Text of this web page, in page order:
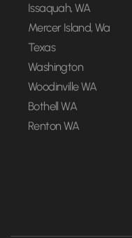
Issaquah, WA
Mercer Island, Wa
Texas
Washington
Woodinville WA
Bothell WA
Renton WA